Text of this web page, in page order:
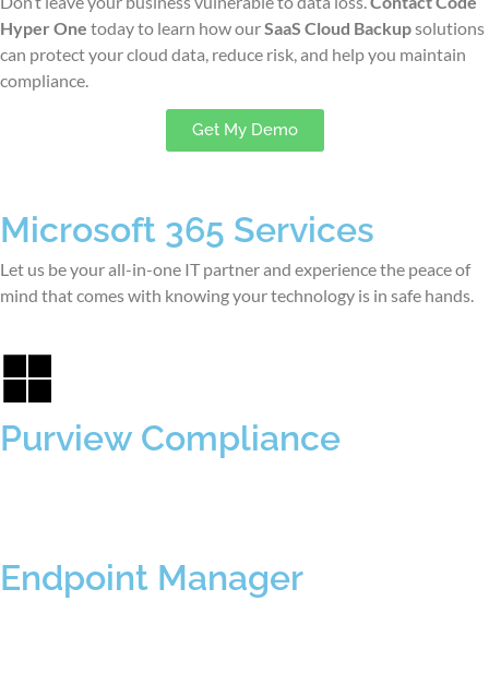
Hyper One today to learn how ourSaaS Cloud Backupsolutions
can protect your cloud data, reduce risk, and help you maintain
compliance.
Get My Demo
Microsoft 365 Services
Let us be your all-in-one IT partner and experience the peace of
mind that comes with knowing your technology is in safe hands.
Purview Compliance
Endpoint Manager